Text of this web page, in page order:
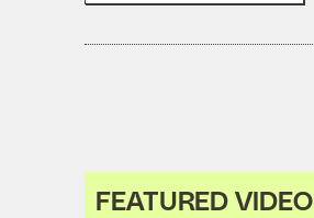
FEATURED VIDEO